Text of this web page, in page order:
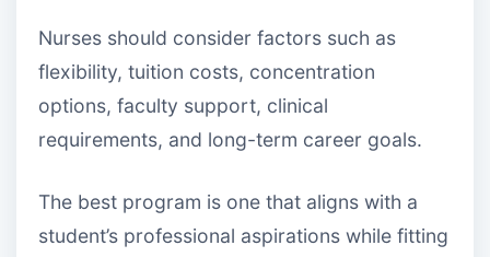
Nurses should consider factors such as
flexibility, tuition costs, concentration
options, faculty support, clinical
requirements, and long-term career goals.
The best program is one that aligns with a
student’s professional aspirations while fitting